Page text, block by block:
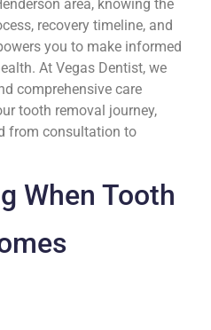
area, knowing the
recovery timeline, and
you to make informed
At Vegas Dentist, we
comprehensive care
tooth removal journey,
from consultation to
When Tooth